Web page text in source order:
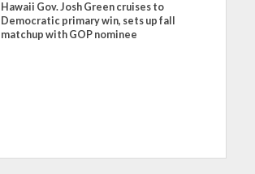
Hawaii Gov. Josh Green cruises to
Democratic primary win, sets up fall
matchup with GOP nominee